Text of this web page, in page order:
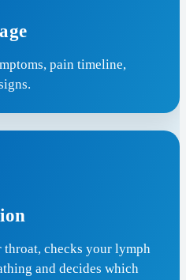
pain timeline,
checks your lymph
and decides which